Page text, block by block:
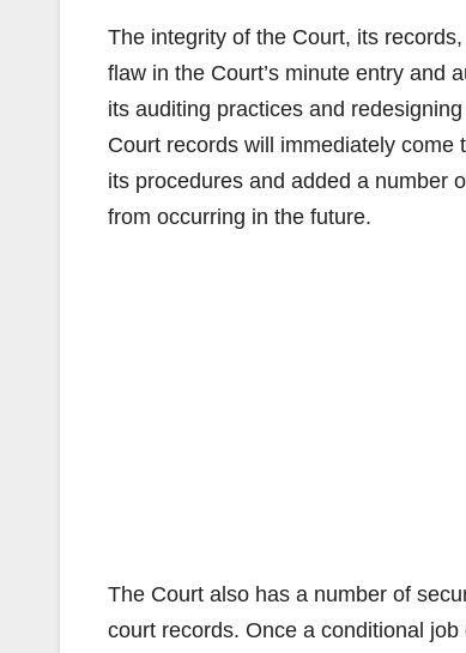
The integrity of the Court, its
flaw in the Court’s minute entry and
its auditing practices and
Court records will immediately come
its procedures and added a number
from occurring in the future.
The Court also has a number of
court records. Once a conditional